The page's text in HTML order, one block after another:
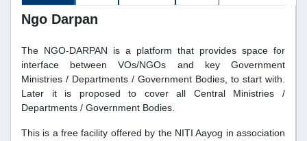
Ngo Darpan
The NGO-DARPAN is a platform that provides space for
interface between VOs/NGOs and key Government
Ministries / Departments / Government Bodies, to start with.
Later it is proposed to cover all Central Ministries /
Departments / Government Bodies.
This is a free facility offered by the NITI Aayog in association